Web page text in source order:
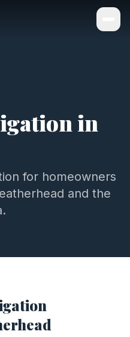
461497
in
for homeowners
and the